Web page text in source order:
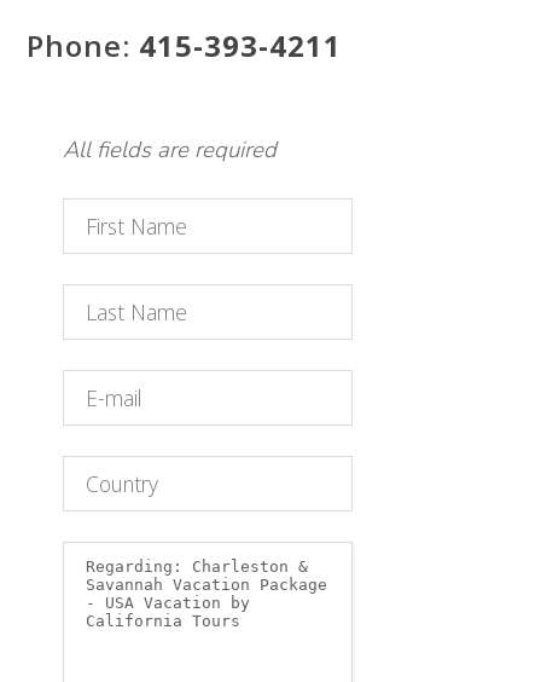
Phone: 415-393-4211
All fields are required